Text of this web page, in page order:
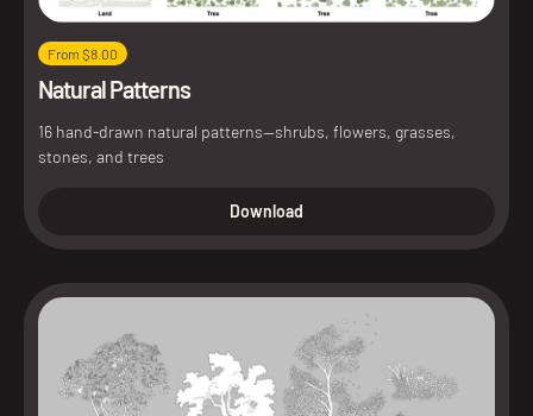
From $8.00
Natural Patterns
16 hand-drawn natural patterns—shrubs, flowers, grasses,
stones, and trees
Download